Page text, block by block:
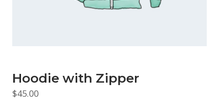
Hoodie with Zipper
$45.00